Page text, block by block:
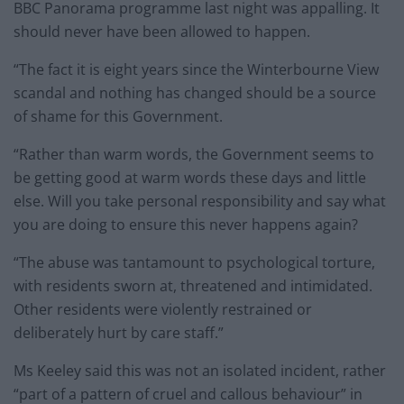
BBC Panorama programme last night was appalling. It
should never have been allowed to happen.
“The fact it is eight years since the Winterbourne View
scandal and nothing has changed should be a source
of shame for this Government.
“Rather than warm words, the Government seems to
be getting good at warm words these days and little
else. Will you take personal responsibility and say what
you are doing to ensure this never happens again?
“The abuse was tantamount to psychological torture,
with residents sworn at, threatened and intimidated.
Other residents were violently restrained or
deliberately hurt by care staff.”
Ms Keeley said this was not an isolated incident, rather
“part of a pattern of cruel and callous behaviour” in